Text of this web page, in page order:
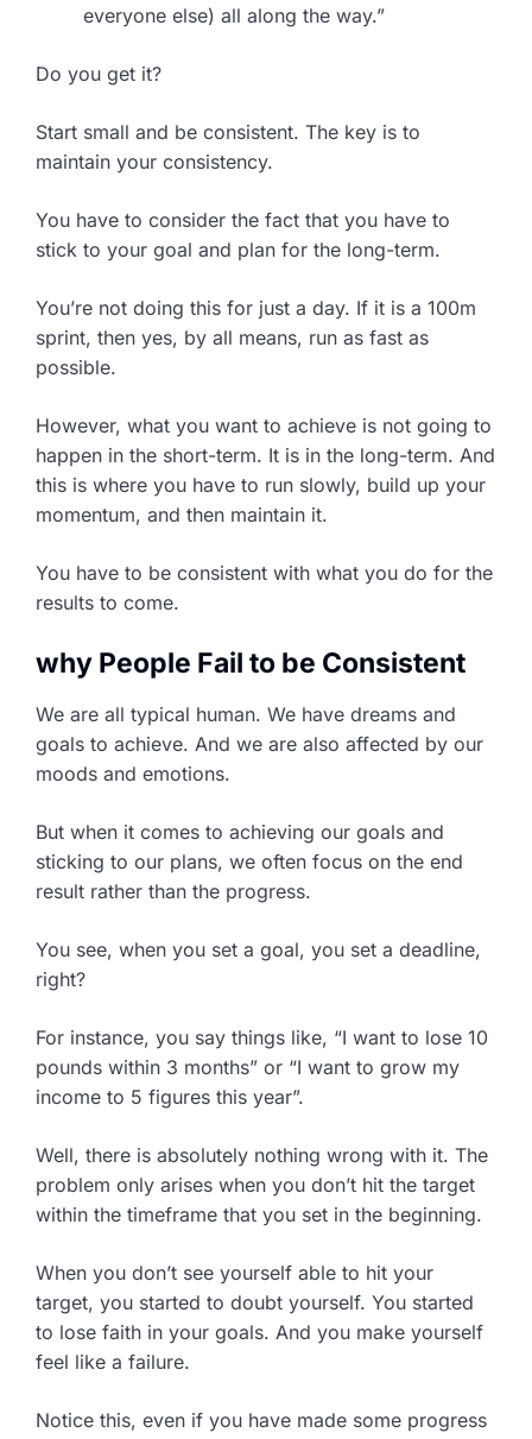
everyone else) all along the way.”
Do you get it?
Start small and be consistent. The key is to
maintain your consistency.
You have to consider the fact that you have to
stick to your goal and plan for the long-term.
You’re not doing this for just a day. If it is a 100m
sprint, then yes, by all means, run as fast as
possible.
However, what you want to achieve is not going to
happen in the short-term. It is in the long-term. And
this is where you have to run slowly, build up your
momentum, and then maintain it.
You have to be consistent with what you do for the
results to come.
why People Fail to be Consistent
We are all typical human. We have dreams and
goals to achieve. And we are also affected by our
moods and emotions.
But when it comes to achieving our goals and
sticking to our plans, we often focus on the end
result rather than the progress.
You see, when you set a goal, you set a deadline,
right?
For instance, you say things like, “I want to lose 10
pounds within 3 months” or “I want to grow my
income to 5 figures this year”.
Well, there is absolutely nothing wrong with it. The
problem only arises when you don’t hit the target
within the timeframe that you set in the beginning.
When you don’t see yourself able to hit your
target, you started to doubt yourself. You started
to lose faith in your goals. And you make yourself
feel like a failure.
Notice this, even if you have made some progress